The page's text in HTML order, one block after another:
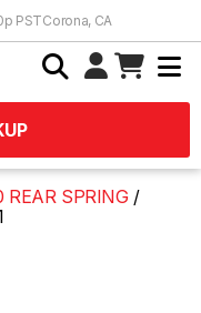
PSTCorona, CA
SPRING